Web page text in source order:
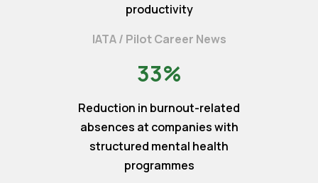
productivity
IATA / Pilot Career News
33%
Reduction in burnout-related
absences at companies with
structured mental health
programmes